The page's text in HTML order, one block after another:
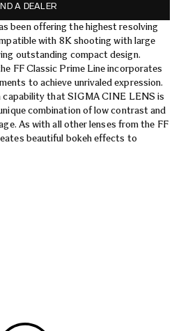
A DEALER
been offering the highest resolving
with 8K shooting with large
outstanding compact design.
FF Classic Prime Line incorporates
to achieve unrivaled expression.
that SIGMA CINE LENS is
combination of low contrast and
As with all other lenses from the FF
beautiful bokeh effects to